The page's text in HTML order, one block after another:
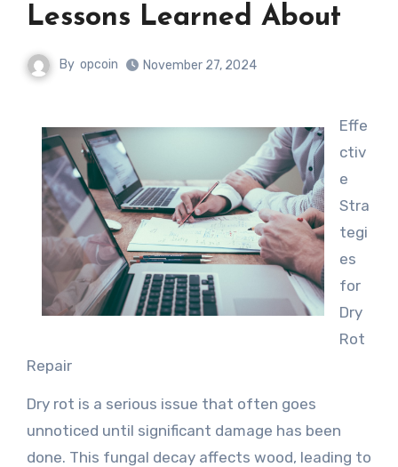
Lessons Learned About
By opcoin November 27, 2024
Effe
ctiv
e
Stra
tegi
es
for
Dry
Rot
Repair
Dry rot is a serious issue that often goes
unnoticed until significant damage has been
done. This fungal decay affects wood, leading to